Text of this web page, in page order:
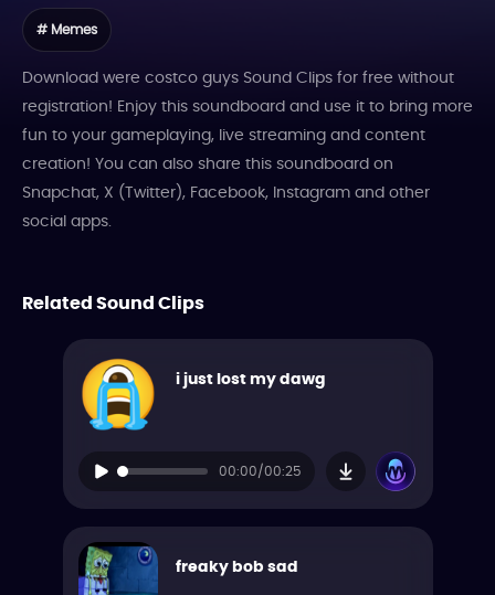
# Memes
Download were costco guys Sound Clips for free without
registration! Enjoy this soundboard and use it to bring more
fun to your gameplaying, live streaming and content
creation! You can also share this soundboard on
Snapchat, X (Twitter), Facebook, Instagram and other
social apps.
Related Sound Clips
i just lost my dawg
00:00/00:25
freaky bob sad